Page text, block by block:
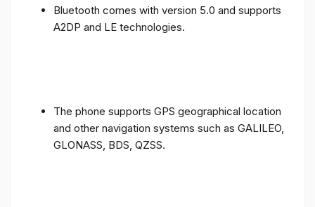
Bluetooth comes with version 5.0 and supports
A2DP and LE technologies.
The phone supports GPS geographical location
and other navigation systems such as GALILEO,
GLONASS, BDS, QZSS.